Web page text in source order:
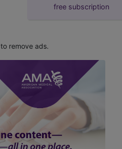
free subscription
to remove ads.